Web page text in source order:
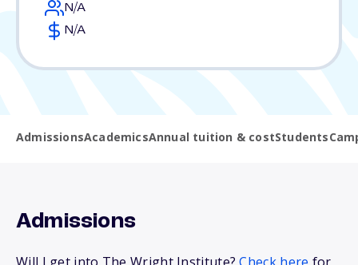
N/A
N/A
AdmissionsAcademicsAnnual tuition & costStudents
Admissions